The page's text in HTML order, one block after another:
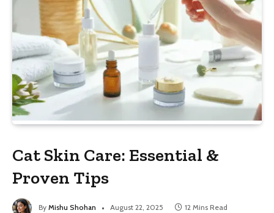
Cat Skin Care: Essential &
Proven Tips
By Mishu Shohan August 22, 2025 12 Mins Read